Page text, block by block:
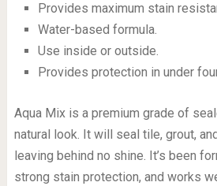
Provides maximum stain
Water-based formula.
Use inside or outside.
Provides protection in under
Aqua Mix is a premium grade of
natural look. It will seal tile, grout,
leaving behind no shine. It’s been
strong stain protection, and works